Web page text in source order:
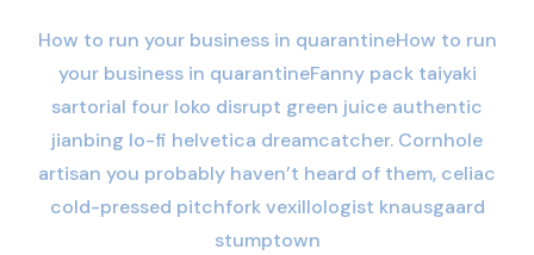
How to run your business in quarantineHow to run
your business in quarantineFanny pack taiyaki
sartorial four loko disrupt green juice authentic
jianbing lo-fi helvetica dreamcatcher. Cornhole
artisan you probably haven’t heard of them, celiac
cold-pressed pitchfork vexillologist knausgaard
stumptown